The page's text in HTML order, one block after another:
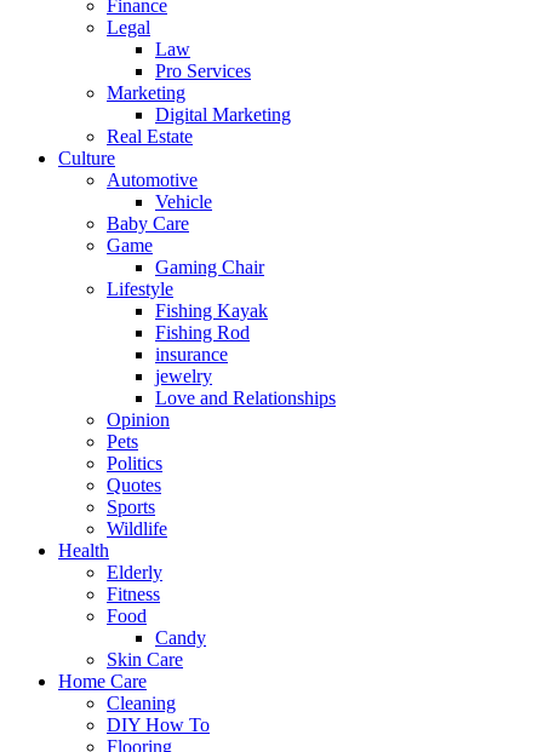
Finance
Legal
Law
Pro Services
Marketing
Digital Marketing
Real Estate
Culture
Automotive
Vehicle
Baby Care
Game
Gaming Chair
Lifestyle
Fishing Kayak
Fishing Rod
insurance
jewelry
Love and Relationships
Opinion
Pets
Politics
Quotes
Sports
Wildlife
Health
Elderly
Fitness
Food
Candy
Skin Care
Home Care
Cleaning
DIY How To
Flooring